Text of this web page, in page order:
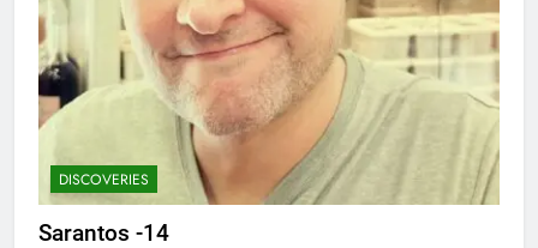
DISCOVERIES
Sarantos -14